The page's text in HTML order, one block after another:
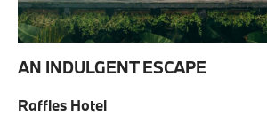
AN INDULGENT ESCAPE
Raffles Hotel